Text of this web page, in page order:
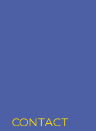
CONTACT